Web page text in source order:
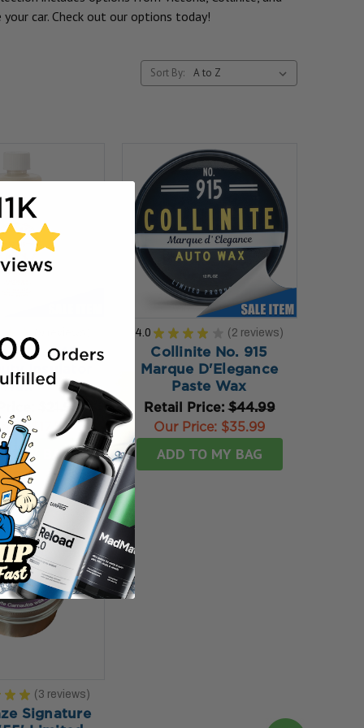
car. Check out our options today!
Sort By:
9
No. 845
Insulator
Wax
$21.99
$17.59
MY BAG
4.0 ★ ★ ★ ★ 2 reviews
2
Collinite No. 915
Marque D'Elegance
Paste Wax
Retail Price:$44.99
Our Price: $35.99
ADD TO MY BAG
★ ★ 3 reviews
3
Signature